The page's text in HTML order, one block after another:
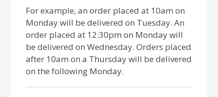
For example, an order placed at 10am on
Monday will be delivered on Tuesday. An
order placed at 12:30pm on Monday will
be delivered on Wednesday. Orders placed
after 10am on a Thursday will be delivered
on the following Monday.